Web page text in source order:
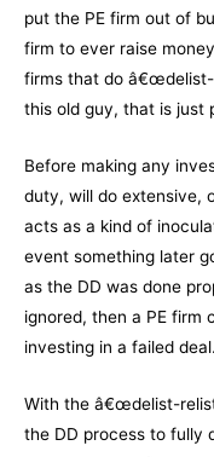
put the PE firm out of
firm to ever raise
firms that do â€œdelist-
this old guy, that is just
Before making any
duty, will do extensive,
acts as a kind of
event something later
as the DD was done
ignored, then a PE firm
investing in a failed deal.
With the â€œdelist-
the DD process to fully